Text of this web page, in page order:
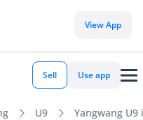
View App
Sell Use app
U9 Yangwang